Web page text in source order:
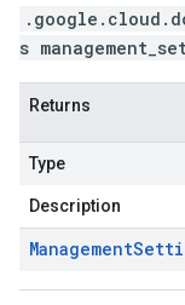
s
Returns
Type
Description
Management